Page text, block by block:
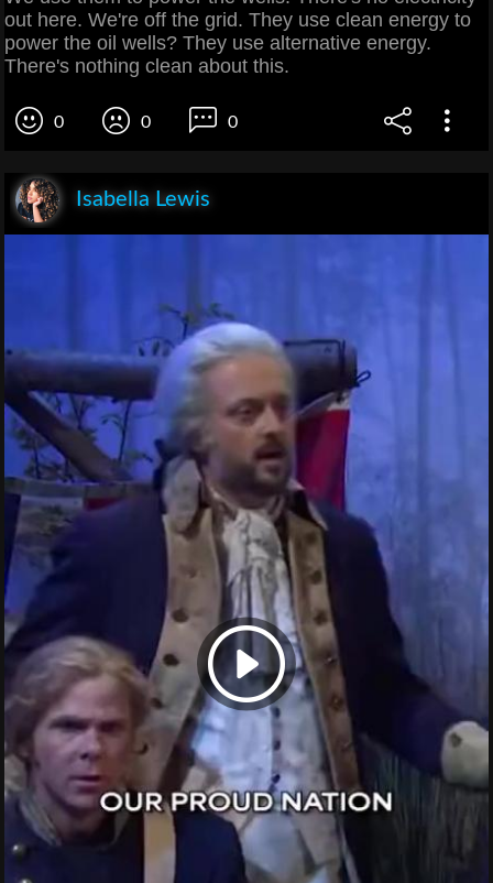
out here. We're off the grid. They use clean energy to
power the oil wells? They use alternative energy.
There's nothing clean about this.
0 0 0
Isabella Lewis